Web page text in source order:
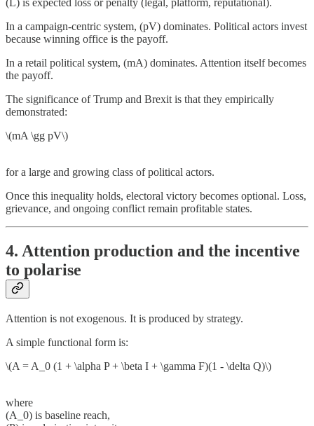
(L) is expected loss or penalty (legal, platform, reputational).
In a campaign-centric system, (pV) dominates. Political actors invest
because winning office is the payoff.
In a retail political system, (mA) dominates. Attention itself becomes
the payoff.
The significance of Trump and Brexit is that they empirically
demonstrated:
\(mA \gg pV\)
for a large and growing class of political actors.
Once this inequality holds, electoral victory becomes optional. Loss,
grievance, and ongoing conflict remain profitable states.
4. Attention production and the incentive
to polarise
Attention is not exogenous. It is produced by strategy.
A simple functional form is:
\(A = A_0 (1 + \alpha P + \beta I + \gamma F)(1 - \delta Q)\)
where
(A_0) is baseline reach,